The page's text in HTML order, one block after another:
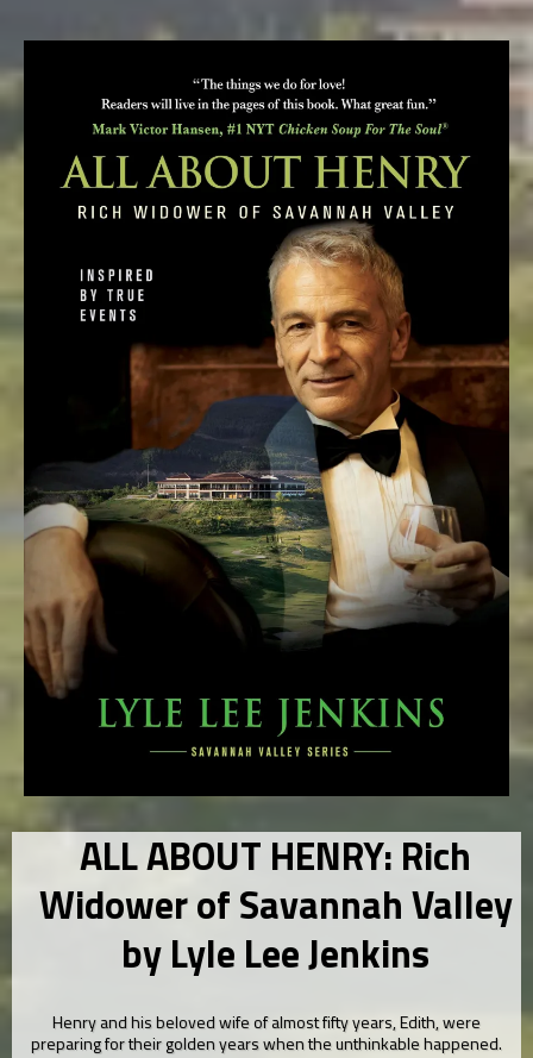
ALL ABOUT HENRY: Rich
Widower of Savannah Valley
by Lyle Lee Jenkins
Henry and his beloved wife of almost fifty years, Edith, were
preparing for their golden years when the unthinkable happened.